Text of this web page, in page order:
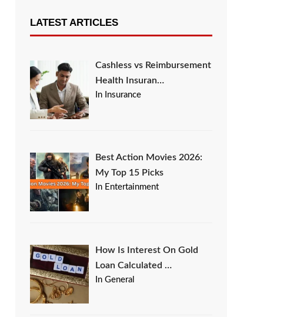
LATEST ARTICLES
Cashless vs Reimbursement
Health Insuran…
In Insurance
Best Action Movies 2026:
My Top 15 Picks
In Entertainment
How Is Interest On Gold
Loan Calculated …
In General